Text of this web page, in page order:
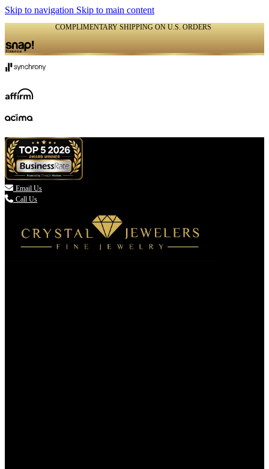
Skip to navigation Skip to main content
COMPLIMENTARY SHIPPING ON U.S. ORDERS
 Email Us
Call Us